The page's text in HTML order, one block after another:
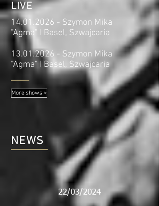
LIVE
14.01.2026 - Szymon Mika
"Agma" I Basel, Szwajcaria
13.01.2026 - Szymon Mika
"Agma" I Basel, Szwajcaria
More shows >
NEWS
22/03/2024